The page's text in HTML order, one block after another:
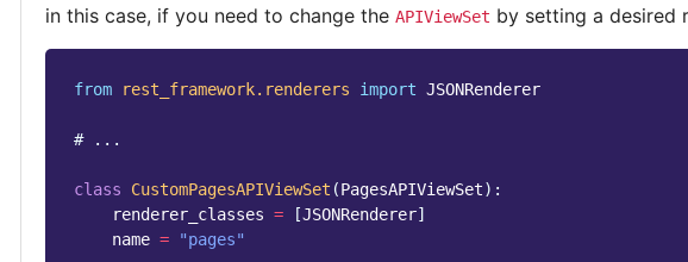
in this case, if you need to change the APIViewSet by setting a desired
from rest_framework.renderers import JSONRenderer
# ...
class CustomPagesAPIViewSet (PagesAPIViewSet):
renderer_classes = [JSONRenderer]
name = "pages"